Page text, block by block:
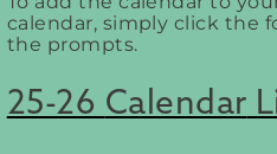
calendar, simply click the
the prompts.
25-26 Calendar